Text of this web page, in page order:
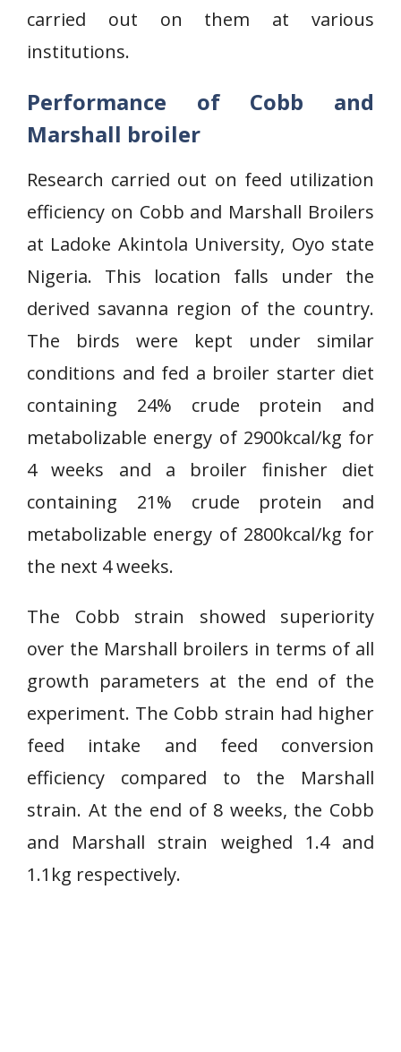
carried out on them at various
institutions.
Performance of Cobb and
Marshall broiler
Research carried out on feed utilization
efficiency on Cobb and Marshall Broilers
at Ladoke Akintola University, Oyo state
Nigeria. This location falls under the
derived savanna region of the country.
The birds were kept under similar
conditions and fed a broiler starter diet
containing 24% crude protein and
metabolizable energy of 2900kcal/kg for
4 weeks and a broiler finisher diet
containing 21% crude protein and
metabolizable energy of 2800kcal/kg for
the next 4 weeks.
The Cobb strain showed superiority
over the Marshall broilers in terms of all
growth parameters at the end of the
experiment. The Cobb strain had higher
feed intake and feed conversion
efficiency compared to the Marshall
strain. At the end of 8 weeks, the Cobb
and Marshall strain weighed 1.4 and
1.1kg respectively.